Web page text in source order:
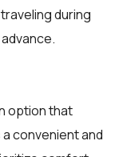
during
option that
convenient and